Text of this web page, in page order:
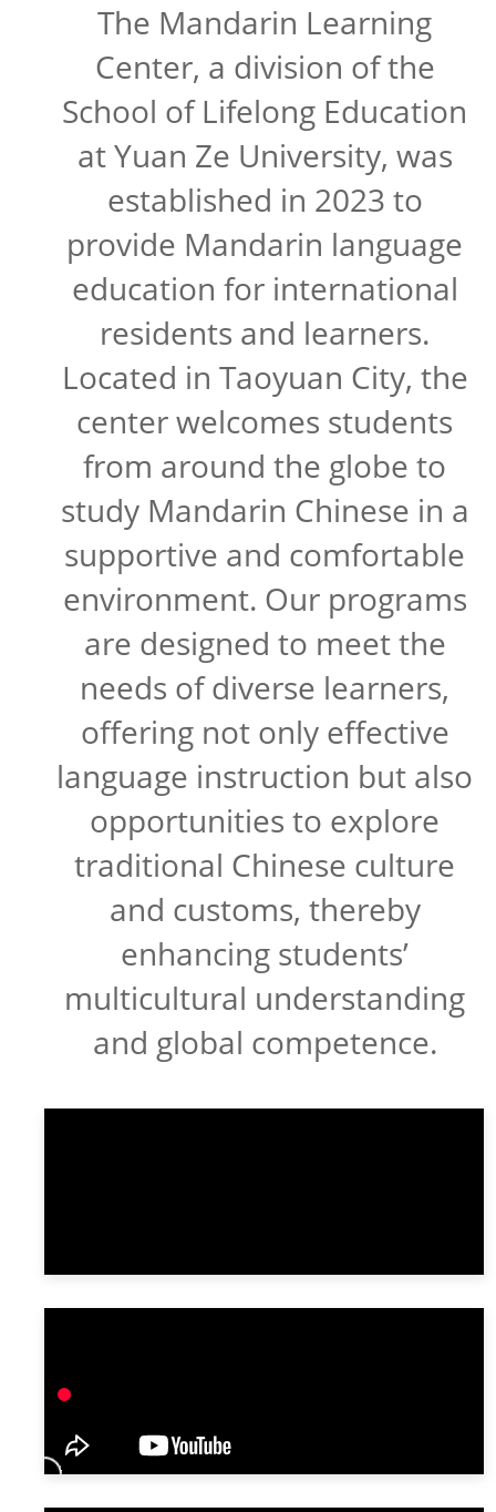
The Mandarin Learning
Center, a division of the
School of Lifelong Education
at Yuan Ze University, was
established in 2023 to
provide Mandarin language
education for international
residents and learners.
Located in Taoyuan City, the
center welcomes students
from around the globe to
study Mandarin Chinese in a
supportive and comfortable
environment. Our programs
are designed to meet the
needs of diverse learners,
offering not only effective
language instruction but also
opportunities to explore
traditional Chinese culture
and customs, thereby
enhancing students’
multicultural understanding
and global competence.